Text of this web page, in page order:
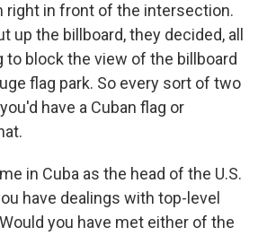
right in front of the intersection.
up the billboard, they decided, all
to block the view of the billboard
flag park. So every sort of two
have a Cuban flag or
in Cuba as the head of the U.S.
have dealings with top-level
you have met either of the